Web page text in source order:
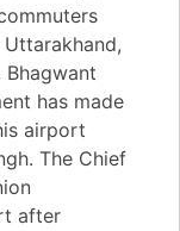
has made
airport
The Chief
after